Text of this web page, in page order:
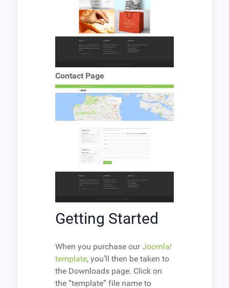
Contact Page
Getting Started
When you purchase ourJoomla!
template, you’ll then be taken to
the Downloads page. Click on
the “template” file name to